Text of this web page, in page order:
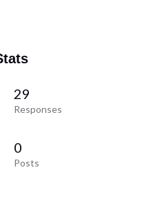
29
Responses
0
Posts